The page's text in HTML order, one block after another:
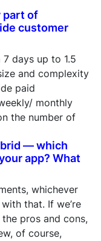
part of
customer
days up to 1.5
and complexity
paid
monthly
the number of
— which
app? What
whichever
that. If we’re
pros and cons,
of course,